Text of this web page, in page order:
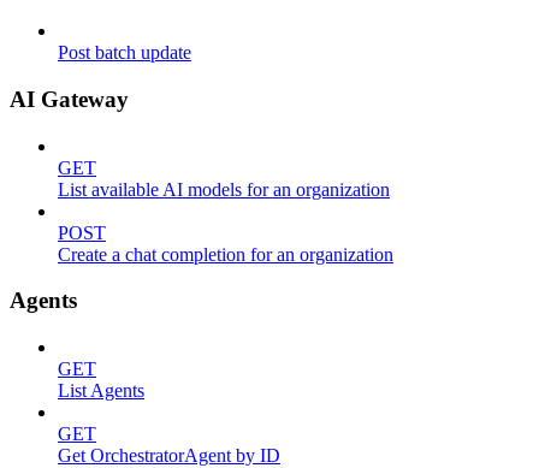
Post batch update
AI Gateway
GET
List available AI models for an organization
POST
Create a chat completion for an organization
Agents
GET
List Agents
GET
Get OrchestratorAgent by ID